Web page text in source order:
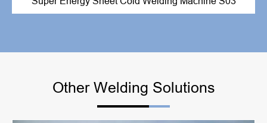
Other Welding Solutions